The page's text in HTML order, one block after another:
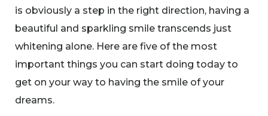
is obviously a step in the right direction, having a
beautiful and sparkling smile transcends just
whitening alone. Here are five of the most
important things you can start doing today to
get on your way to having the smile of your
dreams.